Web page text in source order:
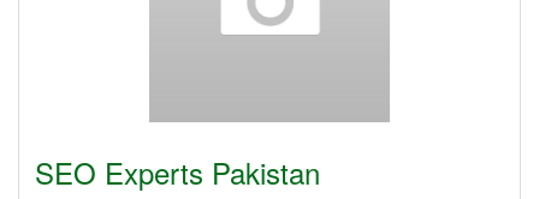
SEO Experts Pakistan